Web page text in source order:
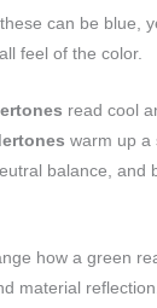
can be blue,
feel of the color.
read cool
warm up a
balance, and
how a green
material